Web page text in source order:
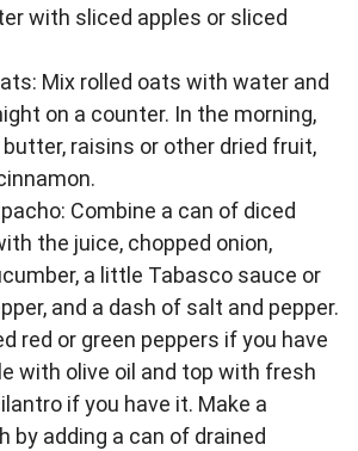
with sliced apples or sliced
Mix rolled oats with water and
on a counter. In the morning,
raisins or other dried fruit,
Combine a can of diced
the juice, chopped onion,
a little Tabasco sauce or
and a dash of salt and pepper.
red or green peppers if you have
with olive oil and top with fresh
if you have it. Make a
by adding a can of drained